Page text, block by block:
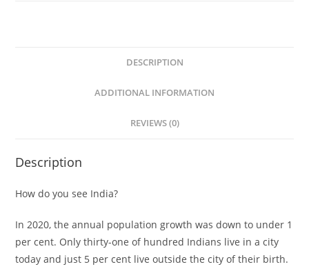
DESCRIPTION
ADDITIONAL INFORMATION
REVIEWS (0)
Description
How do you see India?
In 2020, the annual population growth was down to under 1
per cent. Only thirty-one of hundred Indians live in a city
today and just 5 per cent live outside the city of their birth.